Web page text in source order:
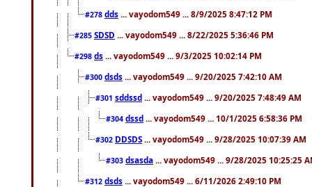
#278 dds ... vayodom549 ... 8/9/2025 8:47:12 PM
#285 SDSD ... vayodom549 ... 8/22/2025 5:36:46 PM
#298 ds ... vayodom549 ... 9/3/2025 10:02:14 PM
#300 dsds ... vayodom549 ... 9/20/2025 7:42:10 AM
#301 sddssd ... vayodom549 ... 9/20/2025 7:48:49 AM
#304 dssd ... vayodom549 ... 10/1/2025 6:58:36 PM
#302 DDSDS ... vayodom549 ... 9/28/2025 10:07:39 AM
#303 dsasda ... vayodom549 ... 9/28/2025 10:25:25
#312 dsds ... vayodom549 ... 6/11/2026 2:49:10 PM